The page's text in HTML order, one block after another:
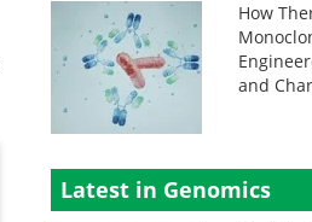
How
and
Latest in Genomics